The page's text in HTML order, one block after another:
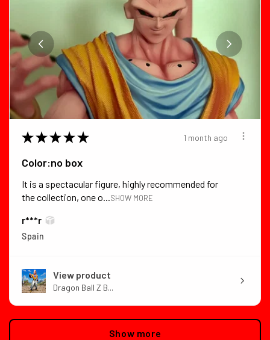
★ ★ ★ ★ ★ 1 month ago
Color:no box
It is a spectacular figure, highly recommended for
the collection, one o...SHOW MORE
r***r
Spain
View product
Dragon Ball Z B...
Show more